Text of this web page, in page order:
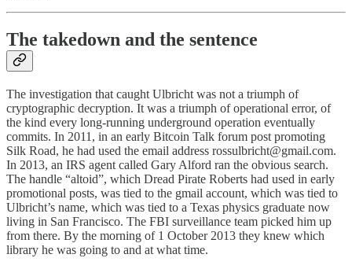
The takedown and the sentence
The investigation that caught Ulbricht was not a triumph of
cryptographic decryption. It was a triumph of operational error, of
the kind every long-running underground operation eventually
commits. In 2011, in an early Bitcoin Talk forum post promoting
Silk Road, he had used the email address rossulbricht@gmail.com.
In 2013, an IRS agent called Gary Alford ran the obvious search.
The handle “altoid”, which Dread Pirate Roberts had used in early
promotional posts, was tied to the gmail account, which was tied to
Ulbricht’s name, which was tied to a Texas physics graduate now
living in San Francisco. The FBI surveillance team picked him up
from there. By the morning of 1 October 2013 they knew which
library he was going to and at what time.